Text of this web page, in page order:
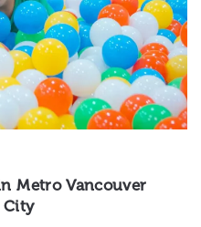
Metro Vancouver
City